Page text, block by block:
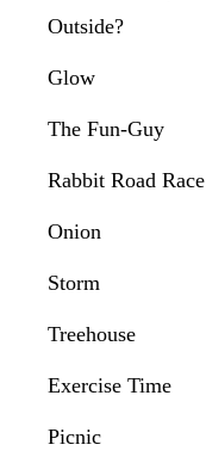
Outside?
Glow
The Fun-Guy
Rabbit Road Race
Onion
Storm
Treehouse
Exercise Time
Picnic